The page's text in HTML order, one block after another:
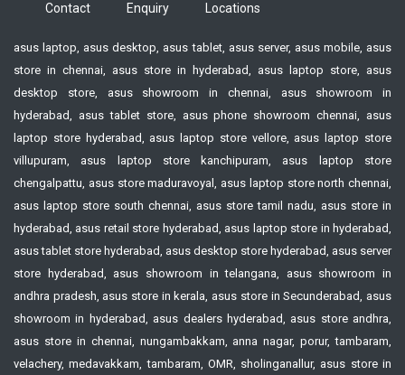
Contact Enquiry Locations
asus laptop, asus desktop, asus tablet, asus server, asus mobile, asus
store in chennai, asus store in hyderabad, asus laptop store, asus
desktop store, asus showroom in chennai, asus showroom in
hyderabad, asus tablet store, asus phone showroom chennai, asus
laptop store hyderabad, asus laptop store vellore, asus laptop store
villupuram, asus laptop store kanchipuram, asus laptop store
chengalpattu, asus store maduravoyal, asus laptop store north chennai,
asus laptop store south chennai, asus store tamil nadu, asus store in
hyderabad, asus retail store hyderabad, asus laptop store in hyderabad,
asus tablet store hyderabad, asus desktop store hyderabad, asus server
store hyderabad, asus showroom in telangana, asus showroom in
andhra pradesh, asus store in kerala, asus store in Secunderabad, asus
showroom in hyderabad, asus dealers hyderabad, asus store andhra,
asus store in chennai, nungambakkam, anna nagar, porur, tambaram,
velachery, medavakkam, tambaram, OMR, sholinganallur, asus store in